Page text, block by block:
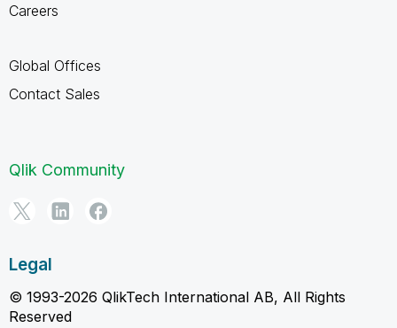
Careers
Global Offices
Contact Sales
Qlik Community
Legal
© 1993-2026 QlikTech International AB, All Rights
Reserved